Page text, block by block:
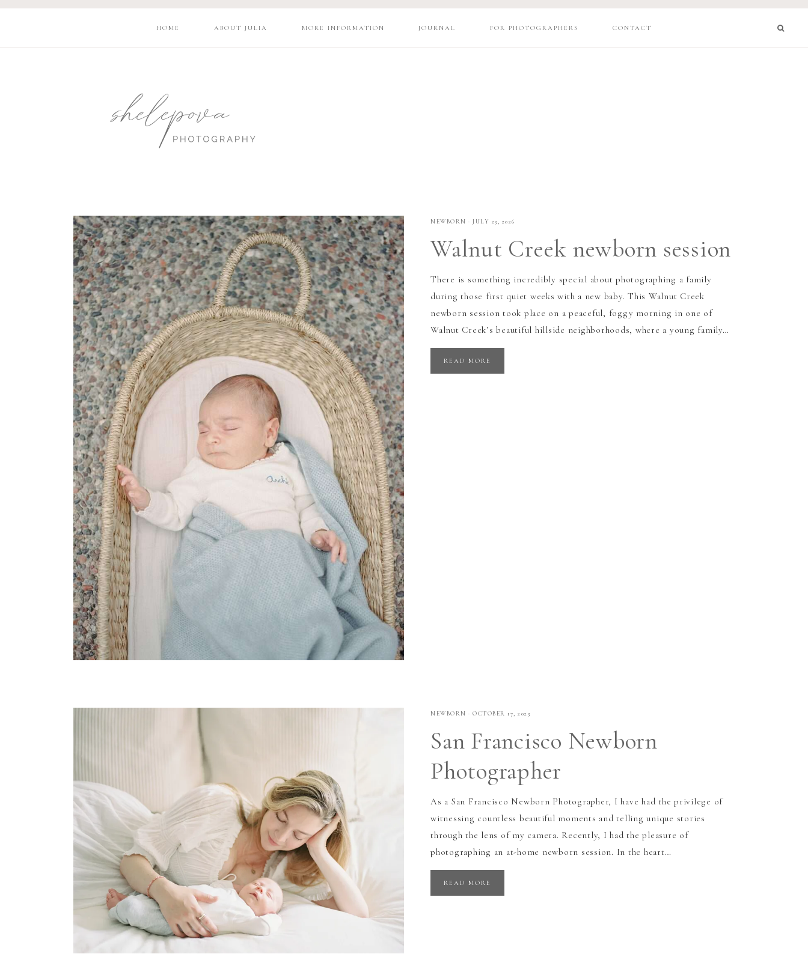
HOME ABOUT JULIA MORE INFORMATION JOURNAL FOR PHOTOGRAPHERS CONTACT
NEWBORN · JULY 23, 2026
Walnut Creek newborn session
There is something incredibly special about photographing a family
during those first quiet weeks with a new baby. This Walnut Creek
newborn session took place on a peaceful, foggy morning in one of
Walnut Creek’s beautiful hillside neighborhoods, where a young family…
READ MORE
NEWBORN · OCTOBER 17, 2023
San Francisco Newborn
Photographer
As a San Francisco Newborn Photographer, I have had the privilege of
witnessing countless beautiful moments and telling unique stories
through the lens of my camera. Recently, I had the pleasure of
photographing an at-home newborn session. In the heart…
READ MORE